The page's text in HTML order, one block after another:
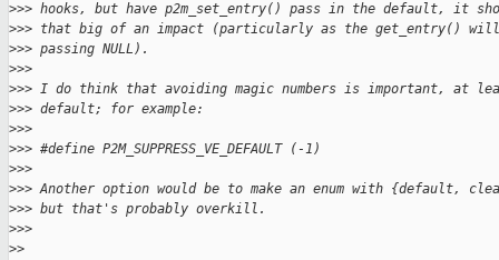
>>> hooks, but have p2m_set_entry() pass in the default, it
>>> that big of an impact (particularly as the get_entry()
>>> passing NULL).
>>>
>>> I do think that avoiding magic numbers is important, at
>>> default; for example:
>>>
>>> #define P2M_SUPPRESS_VE_DEFAULT (-1)
>>>
>>> Another option would be to make an enum with {default,
>>> but that's probably overkill.
>>>
>>